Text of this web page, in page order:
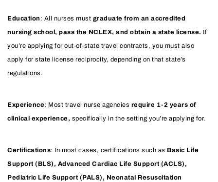
Education : All nurses must graduate from an accredited
nursing school, pass the NCLEX, and obtain a state license.
If
you’re applying for out-of-state travel contracts, you must also
apply for state license reciprocity, depending on that state’s
regulations.
Experience: Most travel nurse agencies require 1-2 years of
clinical experience, specifically in the setting you’re applying for.
Certifications: In most cases, certifications such as Basic Life
Support (BLS), Advanced Cardiac Life Support (ACLS),
Pediatric Life Support (PALS), Neonatal Resuscitation